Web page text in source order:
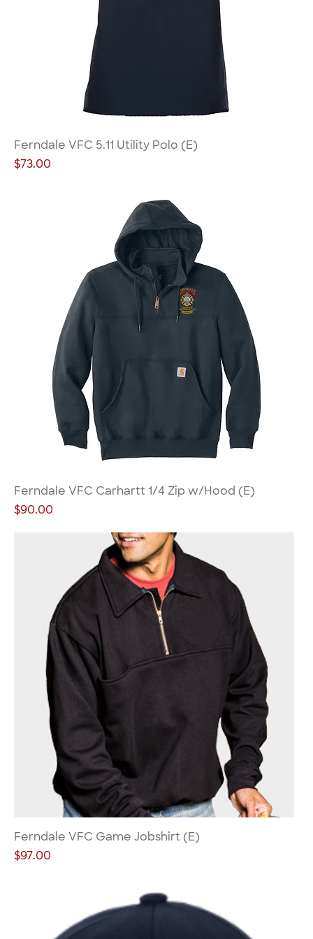
Ferndale VFC 5.11 Utility Polo (E)
Price
$73.00
Ferndale VFC Carhartt 1/4 Zip w/Hood (E)
Price
$90.00
Ferndale VFC Game Jobshirt (E)
Price
$97.00